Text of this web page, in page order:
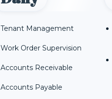
Tenant Management
Work Order Supervision
Accounts Receivable
Accounts Payable